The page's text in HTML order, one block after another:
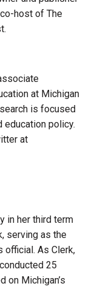
host of The
at Michigan
is focused
education policy.
at
in her third term
serving as the
official. As Clerk,
25
on Michigan’s